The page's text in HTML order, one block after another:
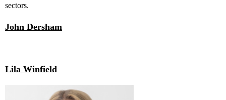
sectors.
John Dersham
Lila Winfield